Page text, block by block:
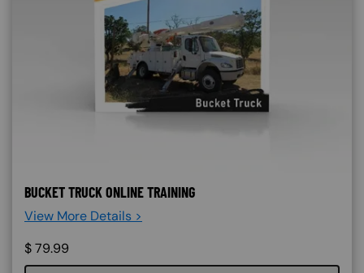
BUCKET TRUCK ONLINE TRAINING
View More Details >
$79.99